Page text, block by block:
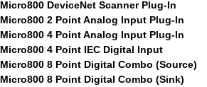
Micro800 DeviceNet Scanner Plug-In
Micro800 2 Point Analog Input Plug-In
Micro800 4 Point Analog Input Plug-In
Micro800 4 Point IEC Digital Input
Micro800 8 Point Digital Combo (Source)
Micro800 8 Point Digital Combo (Sink)